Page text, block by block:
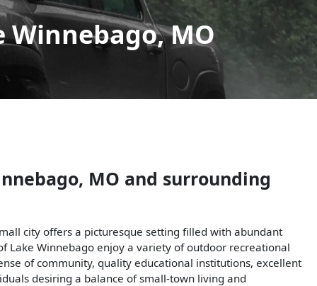
Winnebago, MO
, MO and surrounding
city offers a picturesque setting filled with abundant
Lake Winnebago enjoy a variety of outdoor recreational
of community, quality educational institutions, excellent
desiring a balance of small-town living and